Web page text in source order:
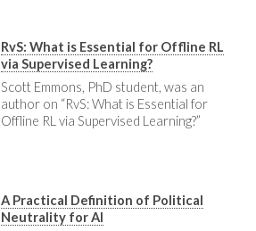
RvS: What is Essential for Offline RL
via Supervised Learning?
Scott Emmons, PhD student, was an
author on “RvS: What is Essential for
Offline RL via Supervised Learning?”
A Practical Definition of Political
Neutrality for AI